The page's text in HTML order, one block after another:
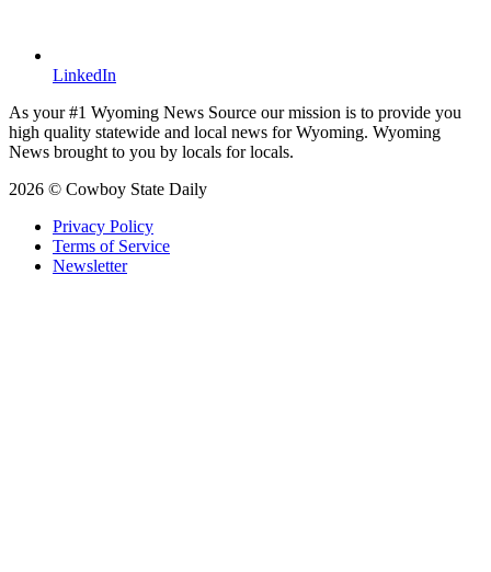
LinkedIn
As your #1 Wyoming News Source our mission is to provide you
high quality statewide and local news for Wyoming. Wyoming
News brought to you by locals for locals.
2026 © Cowboy State Daily
Privacy Policy
Terms of Service
Newsletter